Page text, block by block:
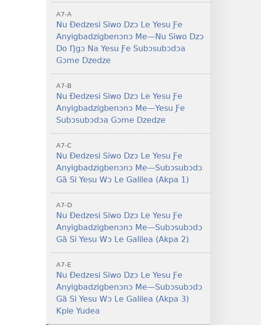
A7-A
Nu Ðedzesi Siwo Dzɔ Le Yesu Ƒe
Anyigbadzigbenɔnɔ Me—Nu Siwo Dzɔ
Do Ŋgɔ Na Yesu Ƒe Subɔsubɔdɔa
Gɔme Dzedze
A7-B
Nu Ðedzesi Siwo Dzɔ Le Yesu Ƒe
Anyigbadzigbenɔnɔ Me—Yesu Ƒe
Subɔsubɔdɔa Gɔme Dzedze
A7-C
Nu Ðedzesi Siwo Dzɔ Le Yesu Ƒe
Anyigbadzigbenɔnɔ Me—Subɔsubɔdɔ
Gã Si Yesu Wɔ Le Galilea (Akpa 1)
A7-D
Nu Ðedzesi Siwo Dzɔ Le Yesu Ƒe
Anyigbadzigbenɔnɔ Me—Subɔsubɔdɔ
Gã Si Yesu Wɔ Le Galilea (Akpa 2)
A7-E
Nu Ðedzesi Siwo Dzɔ Le Yesu Ƒe
Anyigbadzigbenɔnɔ Me—Subɔsubɔdɔ
Gã Si Yesu Wɔ Le Galilea (Akpa 3)
Kple Yudea